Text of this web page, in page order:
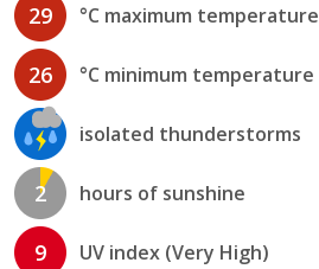
29 °C maximum temperature
26 °C minimum temperature
isolated thunderstorms
2 hours of sunshine
9 UV index (Very High)